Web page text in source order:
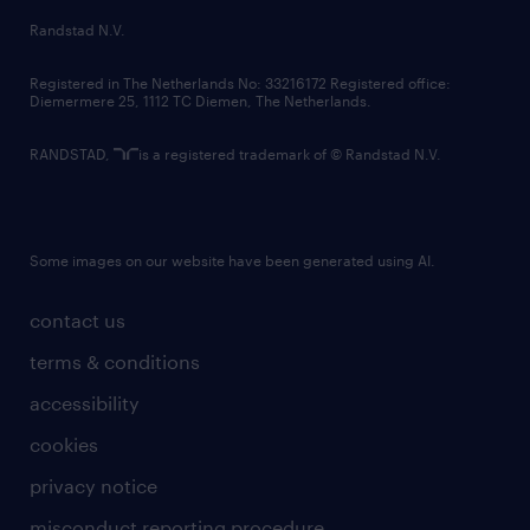
country websites
contact us
terms & conditions
accessibility
cookies
privacy notice
Randstad N.V.
Registered in The Netherlands No: 33216172 Registered office:
Diemermere 25, 1112 TC Diemen, The Netherlands.
RANDSTAD, is a registered trademark of © Randstad N.V.
Some images on our website have been generated using AI.